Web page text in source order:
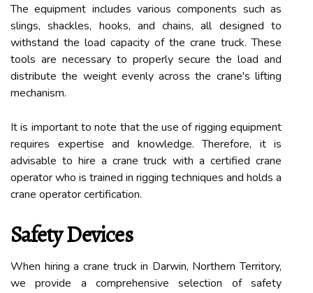
The equipment includes various components such as
slings, shackles, hooks, and chains, all designed to
withstand the load capacity of the crane truck. These
tools are necessary to properly secure the load and
distribute the weight evenly across the crane's lifting
mechanism.
It is important to note that the use of rigging equipment
requires expertise and knowledge. Therefore, it is
advisable to hire a crane truck with a certified crane
operator who is trained in rigging techniques and holds a
crane operator certification.
Safety Devices
When hiring a crane truck in Darwin, Northern Territory,
we provide a comprehensive selection of safety